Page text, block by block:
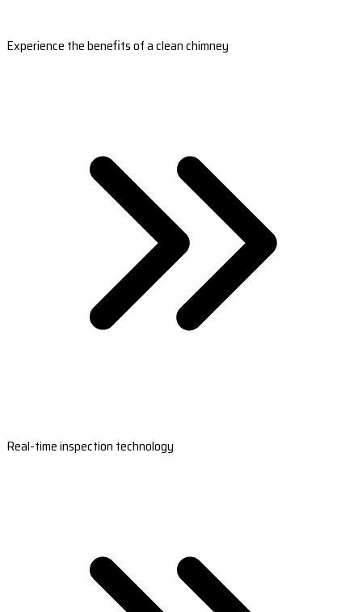
Experience the benefits of a clean chimney
Real-time inspection technology